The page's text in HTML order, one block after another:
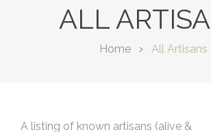
ALL
Home All Artisans
A listing of known artisans (alive &